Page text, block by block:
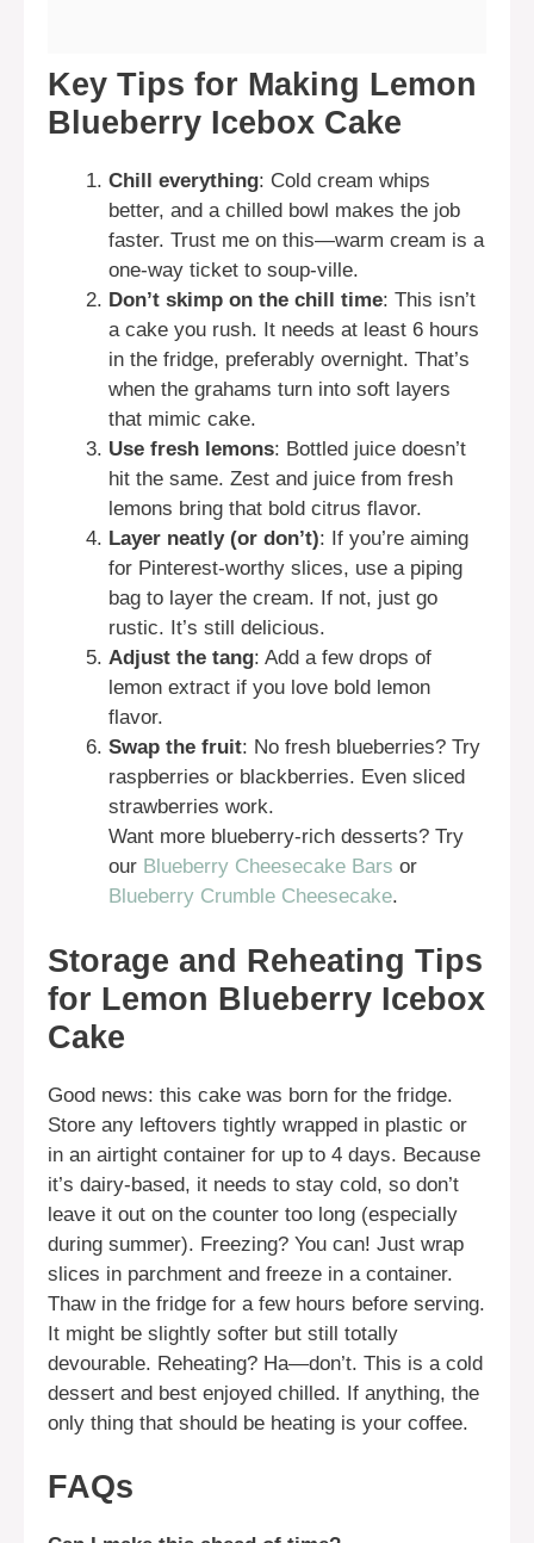
Key Tips for Making Lemon
Blueberry Icebox Cake
Chill everything: Cold cream whips
better, and a chilled bowl makes the job
faster. Trust me on this—warm cream is a
one-way ticket to soup-ville.
Don’t skimp on the chill time: This isn’t
a cake you rush. It needs at least 6 hours
in the fridge, preferably overnight. That’s
when the grahams turn into soft layers
that mimic cake.
Use fresh lemons: Bottled juice doesn’t
hit the same. Zest and juice from fresh
lemons bring that bold citrus flavor.
Layer neatly (or don’t): If you’re aiming
for Pinterest-worthy slices, use a piping
bag to layer the cream. If not, just go
rustic. It’s still delicious.
Adjust the tang: Add a few drops of
lemon extract if you love bold lemon
flavor.
Swap the fruit: No fresh blueberries? Try
raspberries or blackberries. Even sliced
strawberries work.
Want more blueberry-rich desserts? Try
our Blueberry Cheesecake Bars or
Blueberry Crumble Cheesecake.
Storage and Reheating Tips
for Lemon Blueberry Icebox
Cake
Good news: this cake was born for the fridge.
Store any leftovers tightly wrapped in plastic or
in an airtight container for up to 4 days. Because
it’s dairy-based, it needs to stay cold, so don’t
leave it out on the counter too long (especially
during summer). Freezing? You can! Just wrap
slices in parchment and freeze in a container.
Thaw in the fridge for a few hours before serving.
It might be slightly softer but still totally
devourable. Reheating? Ha—don’t. This is a cold
dessert and best enjoyed chilled. If anything, the
only thing that should be heating is your coffee.
FAQs